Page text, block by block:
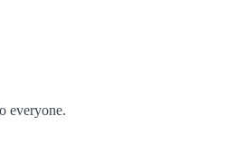
everyone.